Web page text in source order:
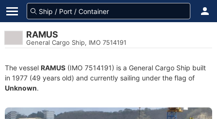
RAMUS
General Cargo Ship, IMO 7514191
The vessel RAMUS (IMO 7514191) is a General Cargo Ship built
in 1977 (49 years old) and currently sailing under the flag of
Unknown.